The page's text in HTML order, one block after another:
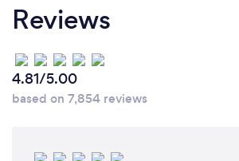
Reviews
4.81/5.00
based on 7,854 reviews